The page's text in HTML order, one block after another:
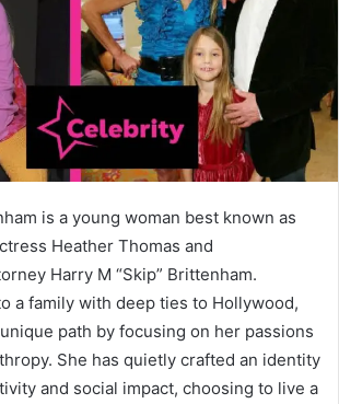
is a young woman best known as
Heather Thomas and
Harry M “Skip” Brittenham.
a family with deep ties to Hollywood,
path by focusing on her passions
She has quietly crafted an identity
and social impact, choosing to live a